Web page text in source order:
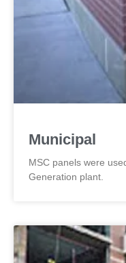
Municipal
MSC panels were
Generation plant.